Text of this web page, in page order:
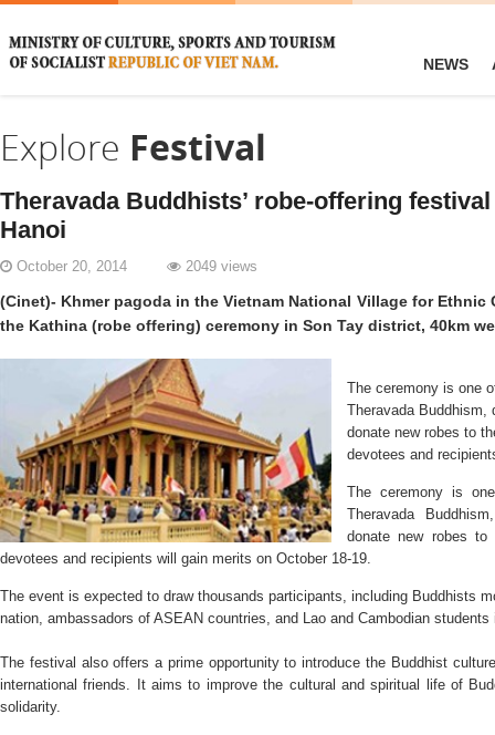
NEWS
Explore Festival
Theravada Buddhists’ robe-offering
Hanoi
October 20, 2014 2049 views
(Cinet)- Khmer pagoda in the Vietnam National Village for Ethnic
the Kathina (robe offering) ceremony in Son Tay district, 40km
The ceremony is one
Theravada Buddhism,
donate new robes to
devotees and
The ceremony is
Theravada
donate new robes
devotees and recipients will gain merits on October 18-19.
The event is expected to draw thousands participants, including Buddhists
nation, ambassadors of ASEAN countries, and Lao and Cambodian students
The festival also offers a prime opportunity to introduce the Buddhist
international friends. It aims to improve the cultural and spiritual life of
solidarity.